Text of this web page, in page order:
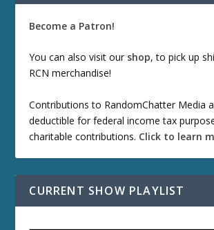
Become a Patron!
You can also visit our shop, to pick up
RCN merchandise!
Contributions to RandomChatter Media
deductible for federal income tax
charitable contributions. Click to learn
CURRENT SHOW PLAYLIST